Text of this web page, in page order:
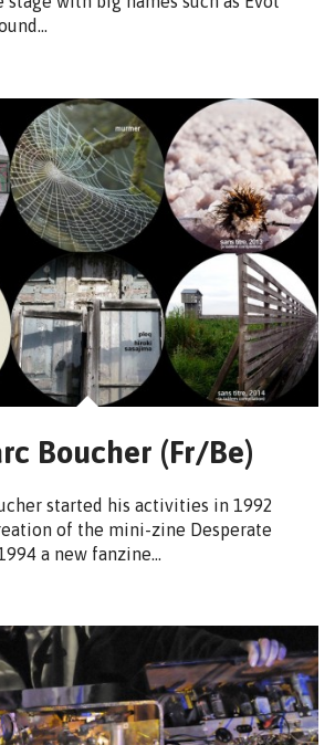
Boucher (Fr/Be)
started his activities in 1992
of the mini-zine Desperate
a new fanzine…